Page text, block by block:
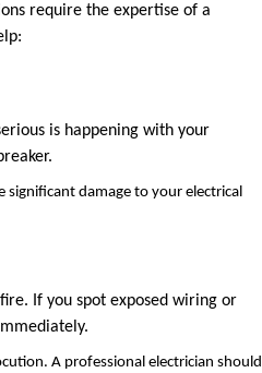
require the expertise of a
is happening with your
significant damage to your electrical
If you spot exposed wiring or
A professional electrician should